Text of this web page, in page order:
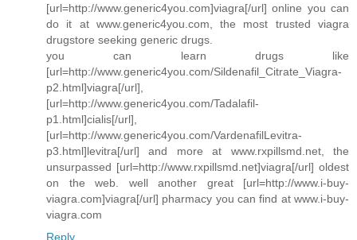
[url=http://www.generic4you.com]viagra[/url] online you can
do it at www.generic4you.com, the most trusted viagra
drugstore seeking generic drugs.
you can learn drugs like
[url=http://www.generic4you.com/Sildenafil_Citrate_Viagra-
p2.html]viagra[/url],
[url=http://www.generic4you.com/Tadalafil-
p1.html]cialis[/url],
[url=http://www.generic4you.com/VardenafilLevitra-
p3.html]levitra[/url] and more at www.rxpillsmd.net, the
unsurpassed [url=http://www.rxpillsmd.net]viagra[/url] oldest
on the web. well another great [url=http://www.i-buy-
viagra.com]viagra[/url] pharmacy you can find at www.i-buy-
viagra.com
Reply